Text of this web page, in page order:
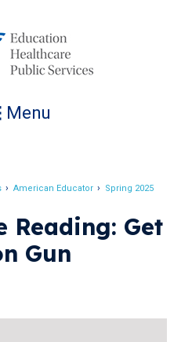
Menu
American Educator Spring 2025
Reading: Get
Gun